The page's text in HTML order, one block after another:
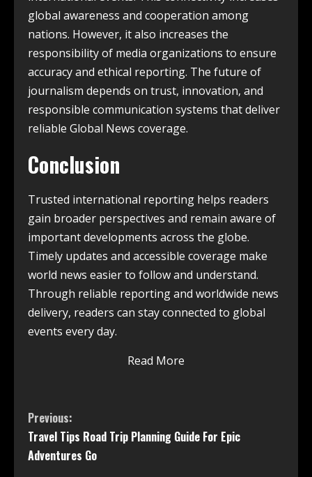
global awareness and cooperation among
nations. However, it also increases the
responsibility of media organizations to ensure
accuracy and ethical reporting. The future of
journalism depends on trust, innovation, and
responsible communication systems that deliver
reliable Global News coverage.
Conclusion
Trusted international reporting helps readers
gain broader perspectives and remain aware of
important developments across the globe.
Timely updates and accessible coverage make
world news easier to follow and understand.
Through reliable reporting and worldwide news
delivery, readers can stay connected to global
events every day.
Read More
Previous:
Travel Tips Road Trip Planning Guide For Epic
Adventures Go